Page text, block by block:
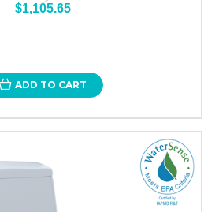
$1,105.65
ADD TO CART